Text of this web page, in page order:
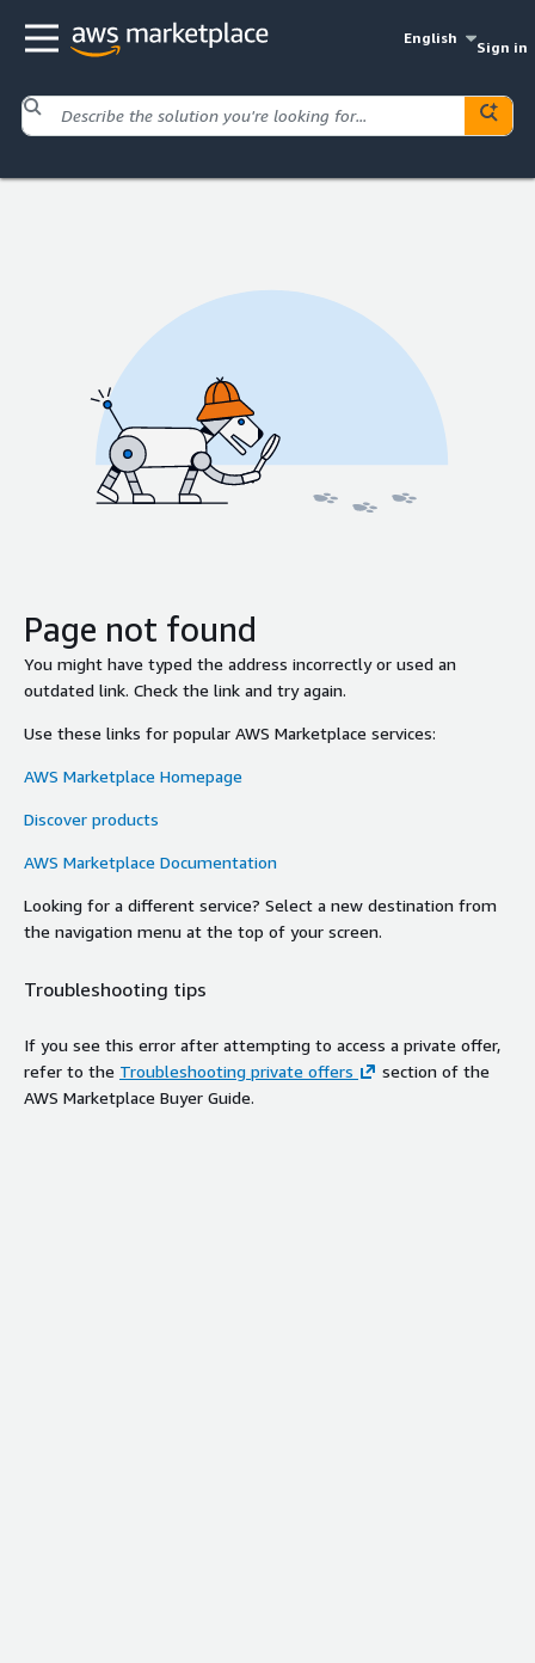
English
Sign in
Page not found
You might have typed the address incorrectly or used an
outdated link. Check the link and try again.
Use these links for popular AWS Marketplace services:
AWS Marketplace Homepage
Discover products
AWS Marketplace Documentation
Looking for a different service? Select a new destination from
the navigation menu at the top of your screen.
Troubleshooting tips
If you see this error after attempting to access a private offer,
refer to the Troubleshooting private offers
section of the
AWS Marketplace Buyer Guide.